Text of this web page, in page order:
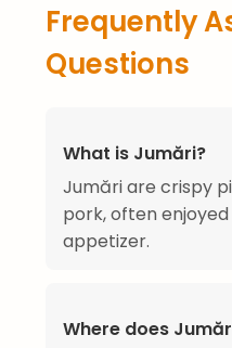
Frequently
Questions
What is Jumări?
Jumări are crispy
pork, often
appetizer.
Where does